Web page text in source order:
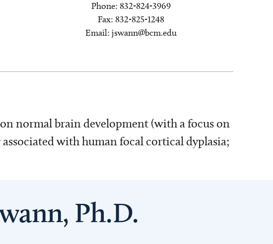
Phone: 832-824-3969
Fax: 832-825-1248
Email: jswann@bcm.edu
normal brain development (with a focus on
with human focal cortical dyplasia;
Ph.D.